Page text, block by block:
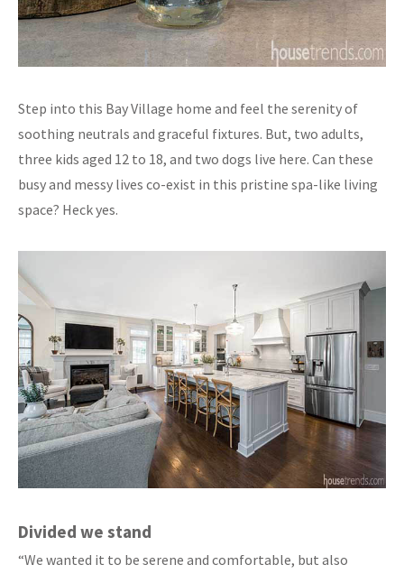
Step into this Bay Village home and feel the serenity of
soothing neutrals and graceful fixtures. But, two adults,
three kids aged 12 to 18, and two dogs live here. Can these
busy and messy lives co-exist in this pristine spa-like living
space? Heck yes.
Divided we stand
“We wanted it to be serene and comfortable, but also